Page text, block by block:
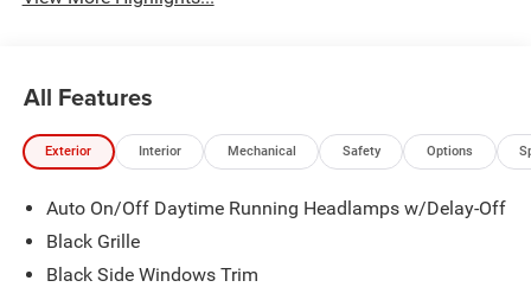
All Features
Exterior Interior Mechanical Safety Options
Auto On/Off Daytime Running Headlamps w/Delay-Off
Black Grille
Black Side Windows Trim